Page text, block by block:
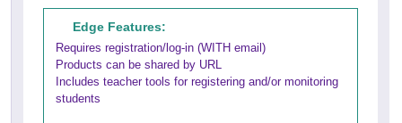
Edge Features:
Requires registration/log-in (WITH email)
Products can be shared by URL
Includes teacher tools for registering and/or monitoring
students